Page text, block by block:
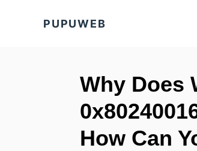
PUPUWEB
Why Does
How Can